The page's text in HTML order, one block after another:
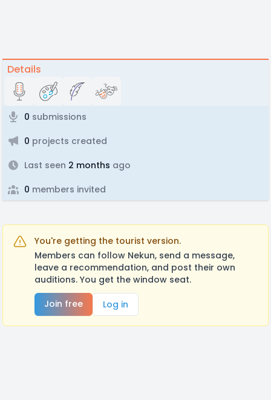
Details
0 submissions
0 projects created
Last seen 2 months ago
0 members invited
You're getting the tourist version.
Members can follow Nekun, send a message,
leave a recommendation, and post their own
auditions. You get the window seat.
Join free
Log in